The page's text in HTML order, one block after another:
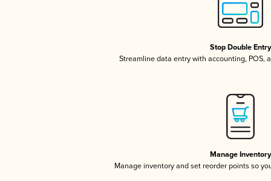
Stop Double Entry
Streamline data entry with accounting, POS,
Manage Inventory
Manage inventory and set reorder points so